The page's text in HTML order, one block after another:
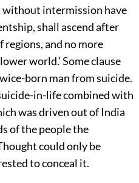
without intermission have
shall ascend after
and no more
world.’ Some clause
born man from suicide.
in-life combined with
was driven out of India
of the people the
could only be
to conceal it.